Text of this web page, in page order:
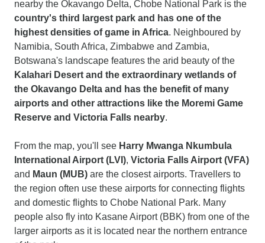
nearby the Okavango Delta, Chobe National Park is the
country's third largest park and has one of the
highest densities ofgame in Africa. Neighboured by
Namibia, South Africa, Zimbabwe and Zambia,
Botswana's landscape features the arid beauty of the
Kalahari Desert and the extraordinary wetlands of
the Okavango Delta and has the benefit of many
airports and other attractions like the Moremi Game
Reserve and Victoria Falls nearby.
From the map, you'll see Harry Mwanga Nkumbula
International Airport (LVI), Victoria Falls Airport (VFA)
and Maun (MUB) are the closest airports. Travellers to
the region often use these airports for connecting flights
and domestic flights to Chobe National Park. Many
people also fly into Kasane Airport (BBK) from one of the
larger airports as it is located near the northern entrance